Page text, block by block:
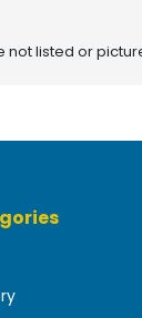
listed or